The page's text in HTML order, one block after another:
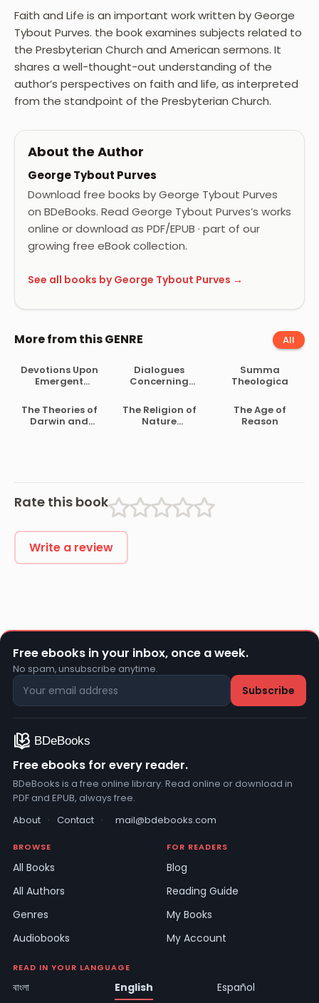
Faith and Life is an important work written by George
Tybout Purves. the book examines subjects related to
the Presbyterian Church and American sermons. It
shares a well-thought-out understanding of the
author’s perspectives on faith and life, as interpreted
from the standpoint of the Presbyterian Church.
About the Author
George Tybout Purves
Download free books by George Tybout Purves
on BDeBooks. Read George Tybout Purves’s works
online or download as PDF/EPUB · part of our
growing free eBook collection.
See all books by George Tybout Purves →
More from this GENRE All
Devotions Upon
Emergent
Dialogues
Concerning
Summa
Theologica
The Theories of
Darwin and
The Religion of
Nature
The Age of
Reason
Rate this book
Write a review
Free ebooks in your inbox, once a week.
No spam, unsubscribe anytime.
Free ebooks for every reader.
BDeBooks is a free online library. Read online or download in
PDF and EPUB, always free.
About · Contact · mail@bdebooks.com
BROWSE
All Books
All Authors
Genres
Audiobooks
FOR READERS
Blog
Reading Guide
My Books
My Account
READ IN YOUR LANGUAGE
বাংলা English Español